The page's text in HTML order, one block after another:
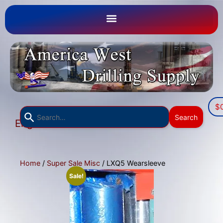
English
Search
down
arrows
to
select
a
$
Home / Super Sale Misc / LXQ5 Wearsleeve
Sale!